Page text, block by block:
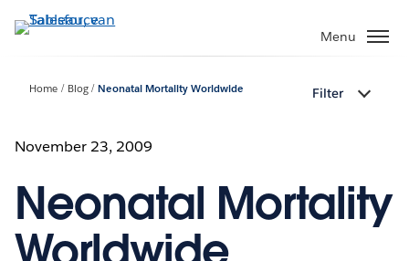
Verder
naar
Menu
Home Blog Neonatal Mortality Worldwide Filter
November 23, 2009
Neonatal Mortality